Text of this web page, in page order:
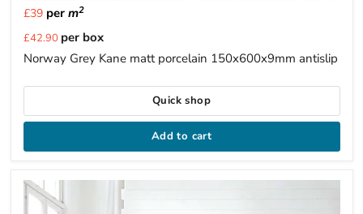
£39per m2
Current
price
£42.90 per box
Norway Grey Kane matt porcelain 150x600x9mm antislip
Quick shop
Add to cart